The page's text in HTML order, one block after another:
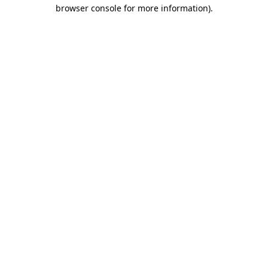
browser console for more information).